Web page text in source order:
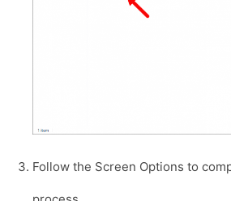
Follow the Screen Options to